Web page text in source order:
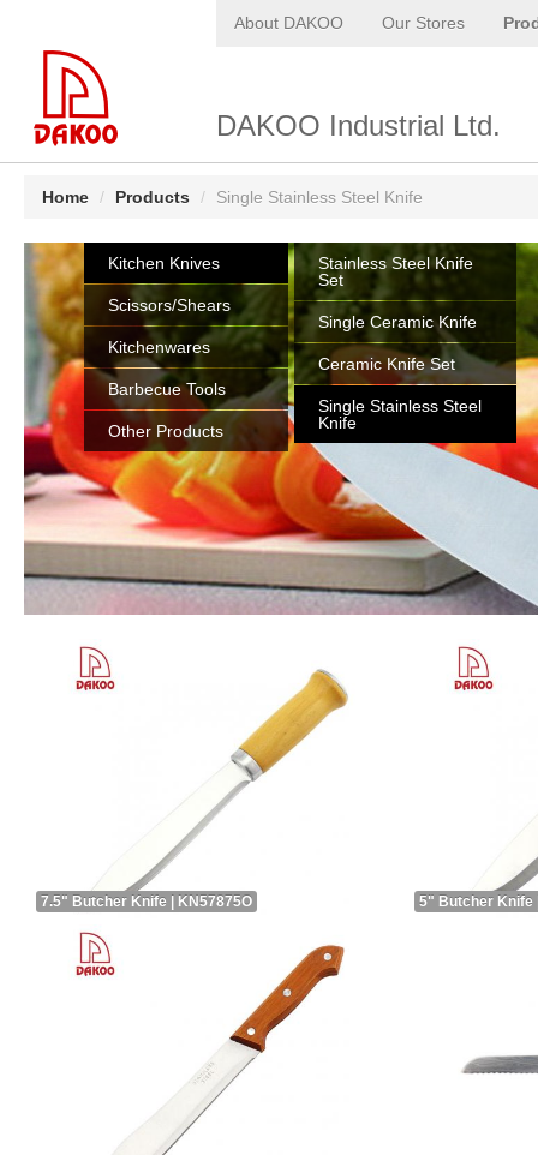
About DAKOO Our Stores
DAKOO Industrial Ltd.
Home / Products / Single Stainless Steel Knife
Kitchen Knives
Scissors/Shears
Kitchenwares
Barbecue Tools
Other Products
Stainless Steel Knife
Set
Single Ceramic Knife
Ceramic Knife Set
Single Stainless Steel
Knife
7.5" Butcher Knife | KN57875O 5" Butcher Knife